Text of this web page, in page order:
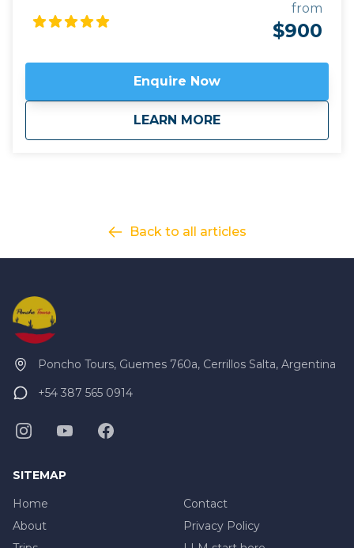
Quebrada de Humahuaca with little-explored
sections of the Argentine mountain plateau. Far
Catalina, close to the border with Bolivia.
to viewmap route.
from
$900
Enquire Now
LEARN MORE
aboutFootsteps of the
Back to all articles
Poncho Tours, Guemes 760a, Cerrillos Salta, Argentina
+54 387 565 0914
SITEMAP
Home
About
Contact
Privacy Policy